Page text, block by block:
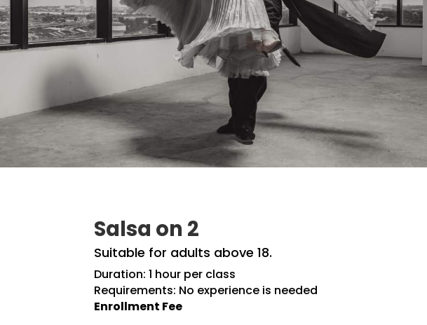
Salsa on 2
Suitable for adults above 18.
Duration: 1 hour per class
Requirements: No experience is needed
Enrollment Fee